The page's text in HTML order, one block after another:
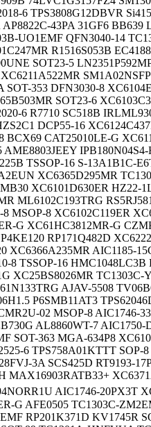
6 TPS3808G12DBVR
43PA 31GF6 BB639
UO1EMF QFN3040-14
R1516S053B
SOT23-5
353 DFN3030-8
SOT23-6
6 R7710 SC518B
DCP55-16
BCX69 CAT25010LE-G
AME8803JEEY
TSSOP-16 S-13A1B1C-
XC6365D295MR
XC6101D630ER HZ22-
ML6102C193TRG
MSOP-8 XC6102C119ER
G XC61HC3812MR-G
RP171Q482D
XC6366A235MR AIC1185-
8 TSSOP-16
XC25BS8026MR TC1303C-
AJAV-5508
P6SMB11AT3
02 MSOP-8 AIC1746-
AL8860WT-7
SOT-363 MGA-634P8
6 TPS758A01KTTT SOP-
3A SCS425D RT9193-
MAX16903RATB33+
AIC1746-20PX3T
G AFE0505 TC1303C-
RP201K371D KV1745R